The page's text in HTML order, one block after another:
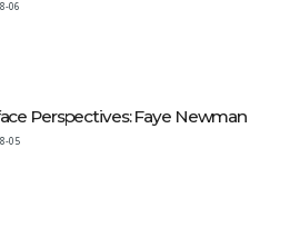
06
Perspectives: Faye Newman
05